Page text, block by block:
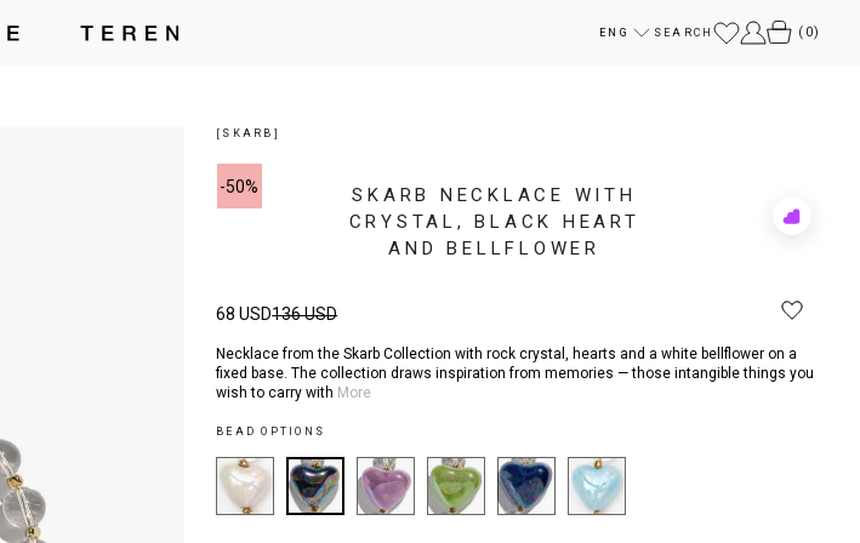
ENG SEARCH ( 0)
-50%
[SKARB]
SKARB NECKLACE WITH
CRYSTAL, BLACK HEART
AND BELLFLOWER
Add
68 USD136 USD
Necklace from the Skarb Collection with rock crystal, hearts and a white bellflower on a
fixed base. The collection draws inspiration from memories — those intangible things you
wish to carry with More
BEAD OPTIONS